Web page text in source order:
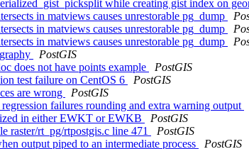
while creating gist index on
in matviews causes unrestorable pg_dump
in matviews causes unrestorable pg_dump
in matviews causes unrestorable pg_dump
PostGIS
does not have points example
PostGIS
test failure on CentOS 6
PostGIS
are wrong
PostGIS
failures rounding and extra warning output
in either EWKT or EWKB
PostGIS
raster/rt_pg/rtpostgis.c line 471
PostGIS
output piped to an intermediate process
PostGIS